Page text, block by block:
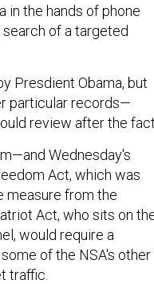
in the hands of phone
of a targeted
Presdient Obama, but
particular records—
review after the fact.
Wednesday's
Act, which was
measure from the
Act, who sits on
would require a
of the NSA's other
traffic.